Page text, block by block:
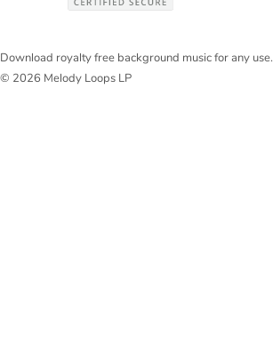
Download royalty free background music for any use.
© 2026 Melody Loops LP